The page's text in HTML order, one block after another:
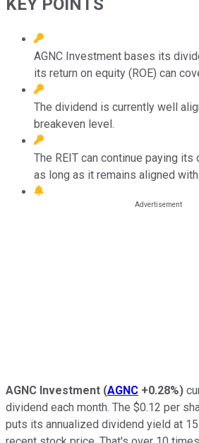
KEY POINTS
AGNC Investment bases its
its return on equity (ROE) can
The dividend is currently well
breakeven level.
The REIT can continue paying
as long as it remains aligned
AGNC Investment (AGNC +0.28%)
dividend each month. The $0.12 per
puts its annualized dividend yield at